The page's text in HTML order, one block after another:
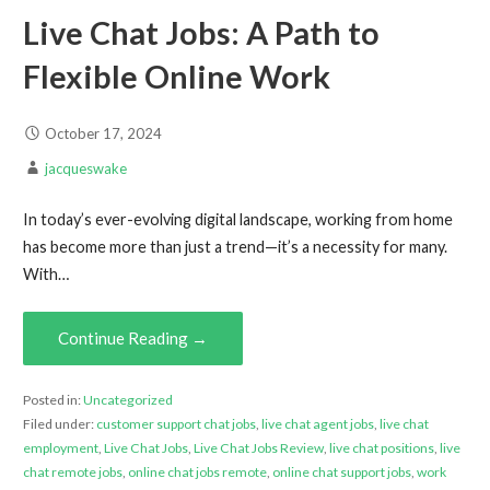
Live Chat Jobs: A Path to
Flexible Online Work
October 17, 2024
jacqueswake
In today’s ever-evolving digital landscape, working from home
has become more than just a trend—it’s a necessity for many.
With…
Continue Reading →
Posted in:Uncategorized
Filed under: customer support chat jobs, live chat agent jobs, live chat
employment, Live Chat Jobs, Live Chat Jobs Review, live chat positions, live
chat remote jobs, online chat jobs remote, online chat support jobs, work